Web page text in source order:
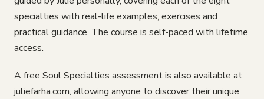
specialties with real-life examples, exercises and
practical guidance. The course is self-paced with lifetime
access.
A free Soul Specialties assessment is also available at
juliefarha.com, allowing anyone to discover their unique